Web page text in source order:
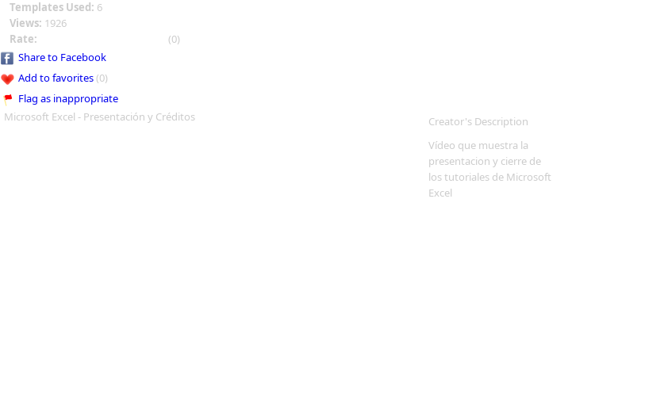
Templates Used: 6
Views: 1926
Rate:
(0)
Share to Facebook
Add to favorites(0)
Flag as inappropriate
Microsoft Excel - Presentación y Créditos
Creator's Description
Vídeo que muestra la
presentacion y cierre de
los tutoriales de Microsoft
Excel